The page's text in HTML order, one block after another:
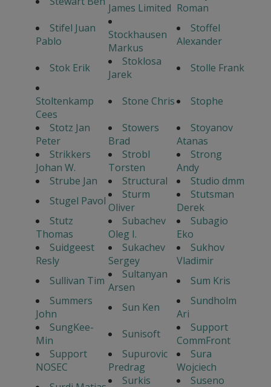
James Limited Roman
Stifel Juan
Pablo
Stockhausen
Markus
Stoffel
Alexander
Stok Erik
Stoklosa
Jarek
Stolle Frank
Stoltenkamp
Cees
Stone Chris
Stophe
Stotz Jan
Peter
Stowers
Brad
Stoyanov
Atanas
Strikkers
Johan W.
Strobl
Torsten
Strong
Andy
Strube Jan
Structural
Studio dmm
Stugel Pavol
Sturm
Oliver
Stutsman
Derek
Stutz
Thomas
Subachev
Oleg I.
Subagio
Eko
Suidgeest
Resly
Sukachev
Sergey
Sukhov
Vladimir
Sullivan Tim
Sultanyan
Arsen
Sum Kris
Summers
John
Sun Ken
Sundholm
Ari
SungKee-
Min
Sunisoft
Support
CommFront
Support
NOSEC
Supurovic
Predrag
Sura
Wojciech
Surkis
Suseno